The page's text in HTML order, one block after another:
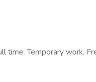
time, Temporary work,